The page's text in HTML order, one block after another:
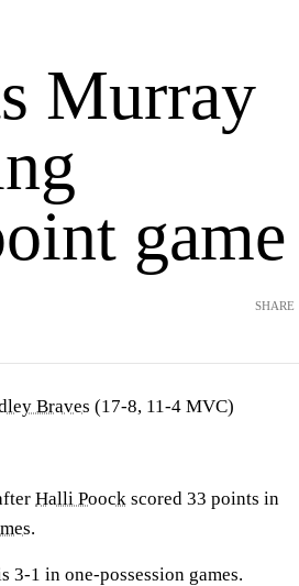
Murray
game
SHARE
Braves (17-8, 11-4 MVC)
Halli Poock scored 33 points in
.
3-1 in one-possession games.